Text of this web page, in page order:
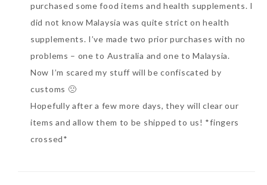
purchased some food items and health supplements. I
did not know Malaysia was quite strict on health
supplements. I’ve made two prior purchases with no
problems – one to Australia and one to Malaysia.
Now I’m scared my stuff will be confiscated by
customs 🙁
Hopefully after a few more days, they will clear our
items and allow them to be shipped to us! *fingers
crossed*